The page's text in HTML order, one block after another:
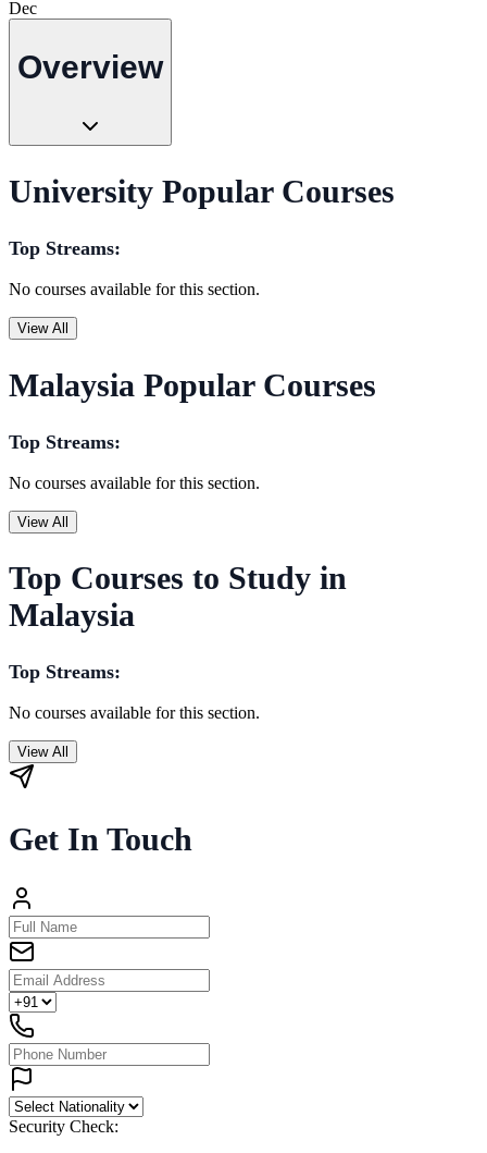
Dec
Overview
University Popular Courses
Top Streams:
No courses available for this section.
View All
Malaysia Popular Courses
Top Streams:
No courses available for this section.
View All
Top Courses to Study in
Malaysia
Top Streams:
No courses available for this section.
View All
Get In Touch
Security Check: